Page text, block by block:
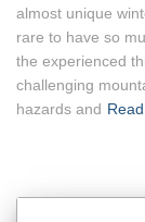
almost unique
rare to have so
the experienced
challenging
hazards and